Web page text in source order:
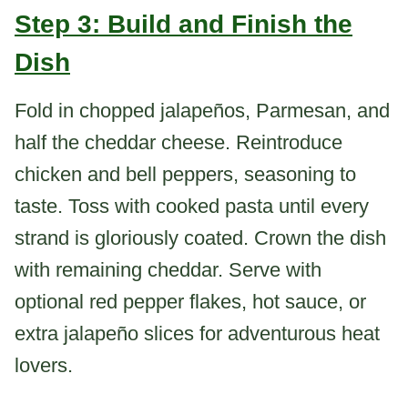
Step 3: Build and Finish the
Dish
Fold in chopped jalapeños, Parmesan, and
half the cheddar cheese. Reintroduce
chicken and bell peppers, seasoning to
taste. Toss with cooked pasta until every
strand is gloriously coated. Crown the dish
with remaining cheddar. Serve with
optional red pepper flakes, hot sauce, or
extra jalapeño slices for adventurous heat
lovers.